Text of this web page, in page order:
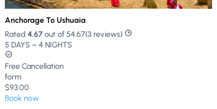
Anchorage To Ushuaia
Rated 4.67 out of 54.67(3 reviews)
5 DAYS – 4 NIGHTS
Free Cancellation
form
$93.00
Book now